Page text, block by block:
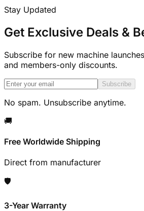
Stay Updated
Get Exclusive Deals &
Subscribe for new machine
and members-only discounts.
Subscribe
No spam. Unsubscribe anytime.
🚚
Free Worldwide Shipping
Direct from manufacturer
🛡️
3-Year Warranty